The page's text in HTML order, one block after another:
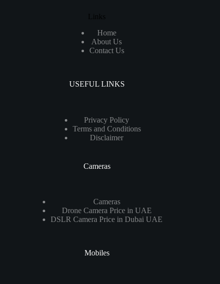
Links
Home
About Us
Contact Us
USEFUL LINKS
Privacy Policy
Terms and Conditions
Disclaimer
Cameras
Cameras
Drone Camera Price in UAE
DSLR Camera Price in Dubai UAE
Mobiles